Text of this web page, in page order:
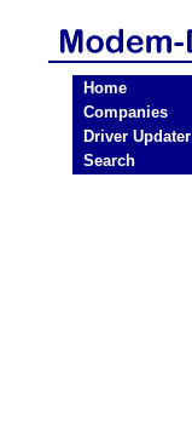
Home
Companies
Driver Updater
Search